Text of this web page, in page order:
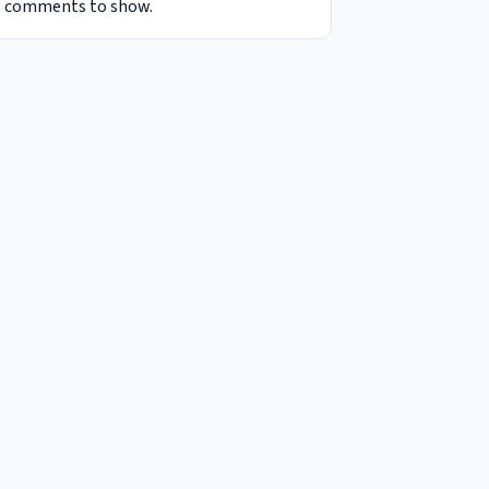
comments to show.